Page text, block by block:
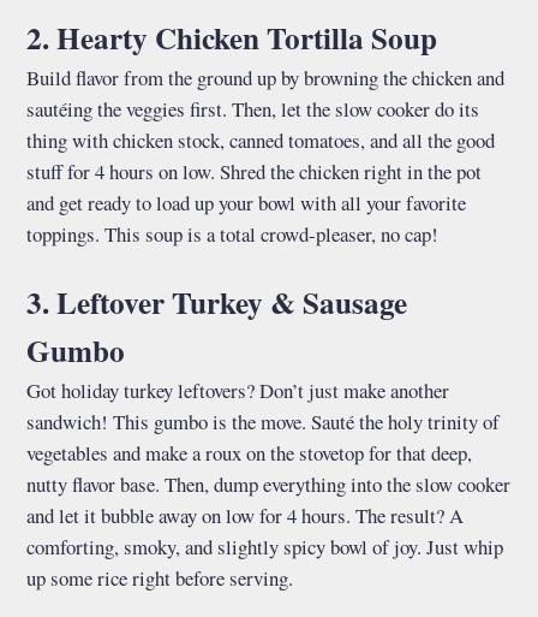
2. Hearty Chicken Tortilla Soup
Build flavor from the ground up by browning the chicken and
sautéing the veggies first. Then, let the slow cooker do its
thing with chicken stock, canned tomatoes, and all the good
stuff for 4 hours on low. Shred the chicken right in the pot
and get ready to load up your bowl with all your favorite
toppings. This soup is a total crowd-pleaser, no cap!
3. Leftover Turkey & Sausage
Gumbo
Got holiday turkey leftovers? Don’t just make another
sandwich! This gumbo is the move. Sauté the holy trinity of
vegetables and make a roux on the stovetop for that deep,
nutty flavor base. Then, dump everything into the slow cooker
and let it bubble away on low for 4 hours. The result? A
comforting, smoky, and slightly spicy bowl of joy. Just whip
up some rice right before serving.